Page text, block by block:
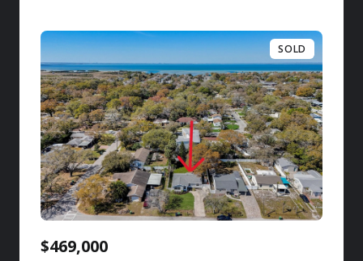
SOLD
$469,000